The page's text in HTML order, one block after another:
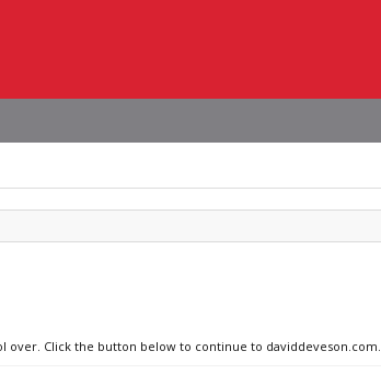
over. Click the button below to continue to daviddeveson.com.